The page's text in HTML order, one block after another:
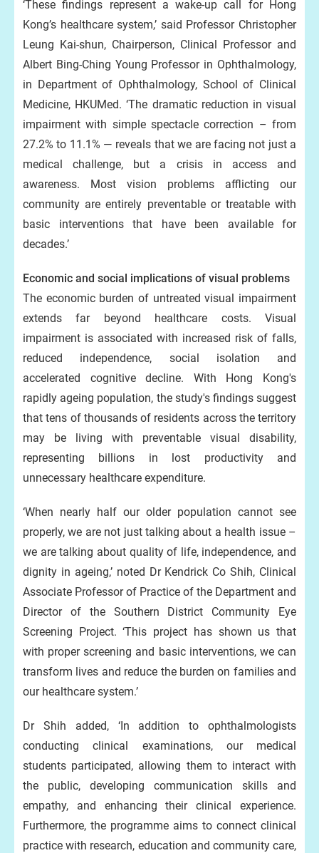
‘These findings represent a wake-up call for Hong
Kong’s healthcare system,’ said Professor Christopher
Leung Kai-shun, Chairperson, Clinical Professor and
Albert Bing-Ching Young Professor in Ophthalmology,
in Department of Ophthalmology, School of Clinical
Medicine, HKUMed. ‘The dramatic reduction in visual
impairment with simple spectacle correction – from
27.2% to 11.1% — reveals that we are facing not just a
medical challenge, but a crisis in access and
awareness. Most vision problems afflicting our
community are entirely preventable or treatable with
basic interventions that have been available for
decades.’
Economic and social implications of visual problems
The economic burden of untreated visual impairment
extends far beyond healthcare costs. Visual
impairment is associated with increased risk of falls,
reduced independence, social isolation and
accelerated cognitive decline. With Hong Kong's
rapidly ageing population, the study's findings suggest
that tens of thousands of residents across the territory
may be living with preventable visual disability,
representing billions in lost productivity and
unnecessary healthcare expenditure.
‘When nearly half our older population cannot see
properly, we are not just talking about a health issue –
we are talking about quality of life, independence, and
dignity in ageing,’ noted Dr Kendrick Co Shih, Clinical
Associate Professor of Practice of the Department and
Director of the Southern District Community Eye
Screening Project. ‘This project has shown us that
with proper screening and basic interventions, we can
transform lives and reduce the burden on families and
our healthcare system.’
Dr Shih added, ‘In addition to ophthalmologists
conducting clinical examinations, our medical
students participated, allowing them to interact with
the public, developing communication skills and
empathy, and enhancing their clinical experience.
Furthermore, the programme aims to connect clinical
practice with research, education and community care,